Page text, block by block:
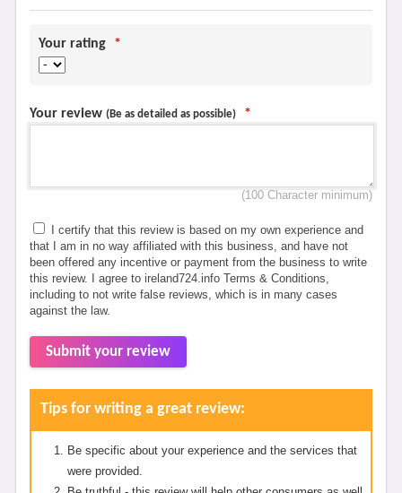
Your rating *
Your review (Be as detailed as possible) *
(100 Character minimum)
I certify that this review is based on my own experience and
that I am in no way affiliated with this business, and have not
been offered any incentive or payment from the business to write
this review. I agree to ireland724.info Terms & Conditions,
including to not write false reviews, which is in many cases
against the law.
Submit your review
Tips for writing a great review:
Be specific about your experience and the services that
were provided.